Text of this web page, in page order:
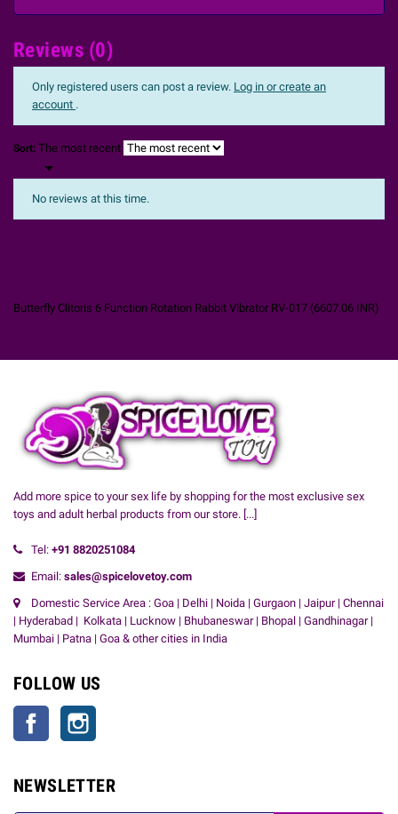
Reviews (0)
Only registered users can post a review. Log in or create an
account .
Sort: The most recent

No reviews at this time.
Butterfly Clitoris 6 Function Rotation Rabbit Vibrator RV-017 (6607.06 INR)
Add more spice to your sex life by shopping for the most exclusive sex
toys and adult herbal products from our store. [...]
Tel: +91 8820251084
Email: sales@spicelovetoy.com
Domestic Service Area : Goa | Delhi | Noida | Gurgaon | Jaipur | Chennai
| Hyderabad | Kolkata | Lucknow | Bhubaneswar | Bhopal | Gandhinagar |
Mumbai | Patna | Goa & other cities in India
FOLLOW US
Facebook
NEWSLETTER